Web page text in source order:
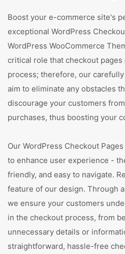
Boost your e-commerce site's
exceptional WordPress
WordPress WooCommerce
critical role that checkout
process; therefore, our
aim to eliminate any obstacles
discourage your customers
purchases, thus boosting your
Our WordPress Checkout
to enhance user experience -
friendly, and easy to navigate.
feature of our design. Through
we ensure your customers
in the checkout process, from
unnecessary details or
straightforward, hassle-free